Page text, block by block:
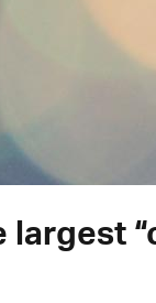
largest